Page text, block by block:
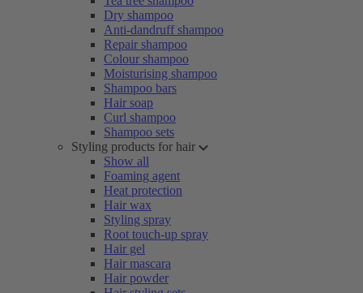
Dry shampoo
Anti-dandruff shampoo
Repair shampoo
Colour shampoo
Moisturising shampoo
Shampoo bars
Hair soap
Curl shampoo
Shampoo sets
Styling products for hair
Show all
Foaming agent
Heat protection
Hair wax
Styling spray
Root touch-up spray
Hair gel
Hair mascara
Hair powder